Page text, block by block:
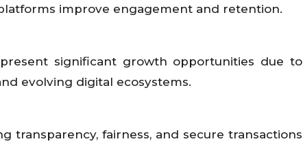
improve engagement and retention.
significant growth opportunities due to
evolving digital ecosystems.
transparency, fairness, and secure transactions